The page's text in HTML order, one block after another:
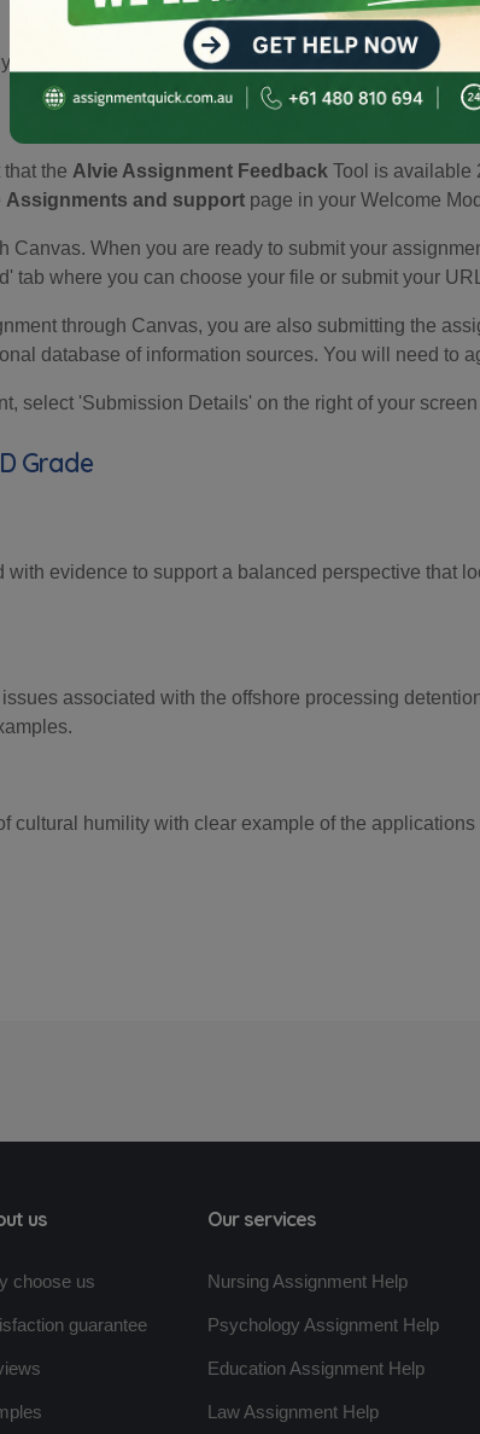
to make sure you are meeting the requirements.
the Alvie Assignment Feedback Tool is available
Assignments and support page in your Welcome
When you are ready to submit your
tab where you can choose your file or submit your
through Canvas, you are also submitting the
database of information sources. You will need to
select 'Submission Details' on the right of your
Grade
with evidence to support a balanced perspective that
associated with the offshore processing
cultural humility with clear example of the
us
choose us
guarantee
Our services
Nursing Assignment Help
Psychology Assignment Help
Education Assignment Help
Law Assignment Help